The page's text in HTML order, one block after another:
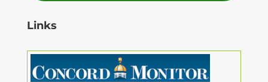
Links